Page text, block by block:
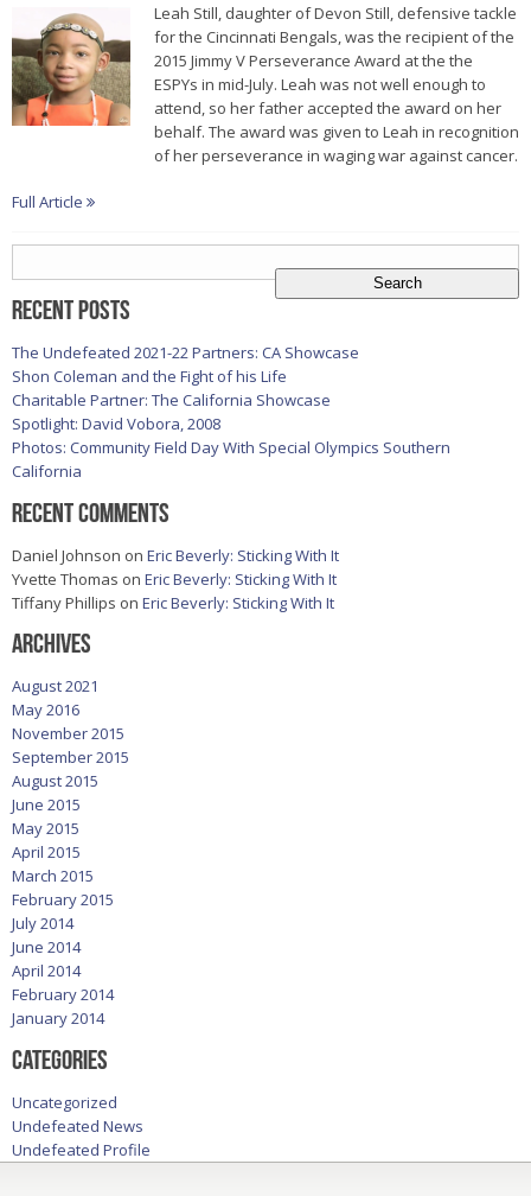
Leah Still, daughter of Devon Still, defensive tackle
for the Cincinnati Bengals, was the recipient of the
2015 Jimmy V Perseverance Award at the the
ESPYs in mid-July. Leah was not well enough to
attend, so her father accepted the award on her
behalf. The award was given to Leah in recognition
of her perseverance in waging war against cancer.
Full Article
for:
Recent Posts
The Undefeated 2021-22 Partners: CA Showcase
Shon Coleman and the Fight of his Life
Charitable Partner: The California Showcase
Spotlight: David Vobora, 2008
Photos: Community Field Day With Special Olympics Southern
California
Recent Comments
Daniel Johnson on Eric Beverly: Sticking With It
Yvette Thomas on Eric Beverly: Sticking With It
Tiffany Phillips on Eric Beverly: Sticking With It
Archives
August 2021
May 2016
November 2015
September 2015
August 2015
June 2015
May 2015
April 2015
March 2015
February 2015
July 2014
June 2014
April 2014
February 2014
January 2014
Categories
Uncategorized
Undefeated News
Undefeated Profile